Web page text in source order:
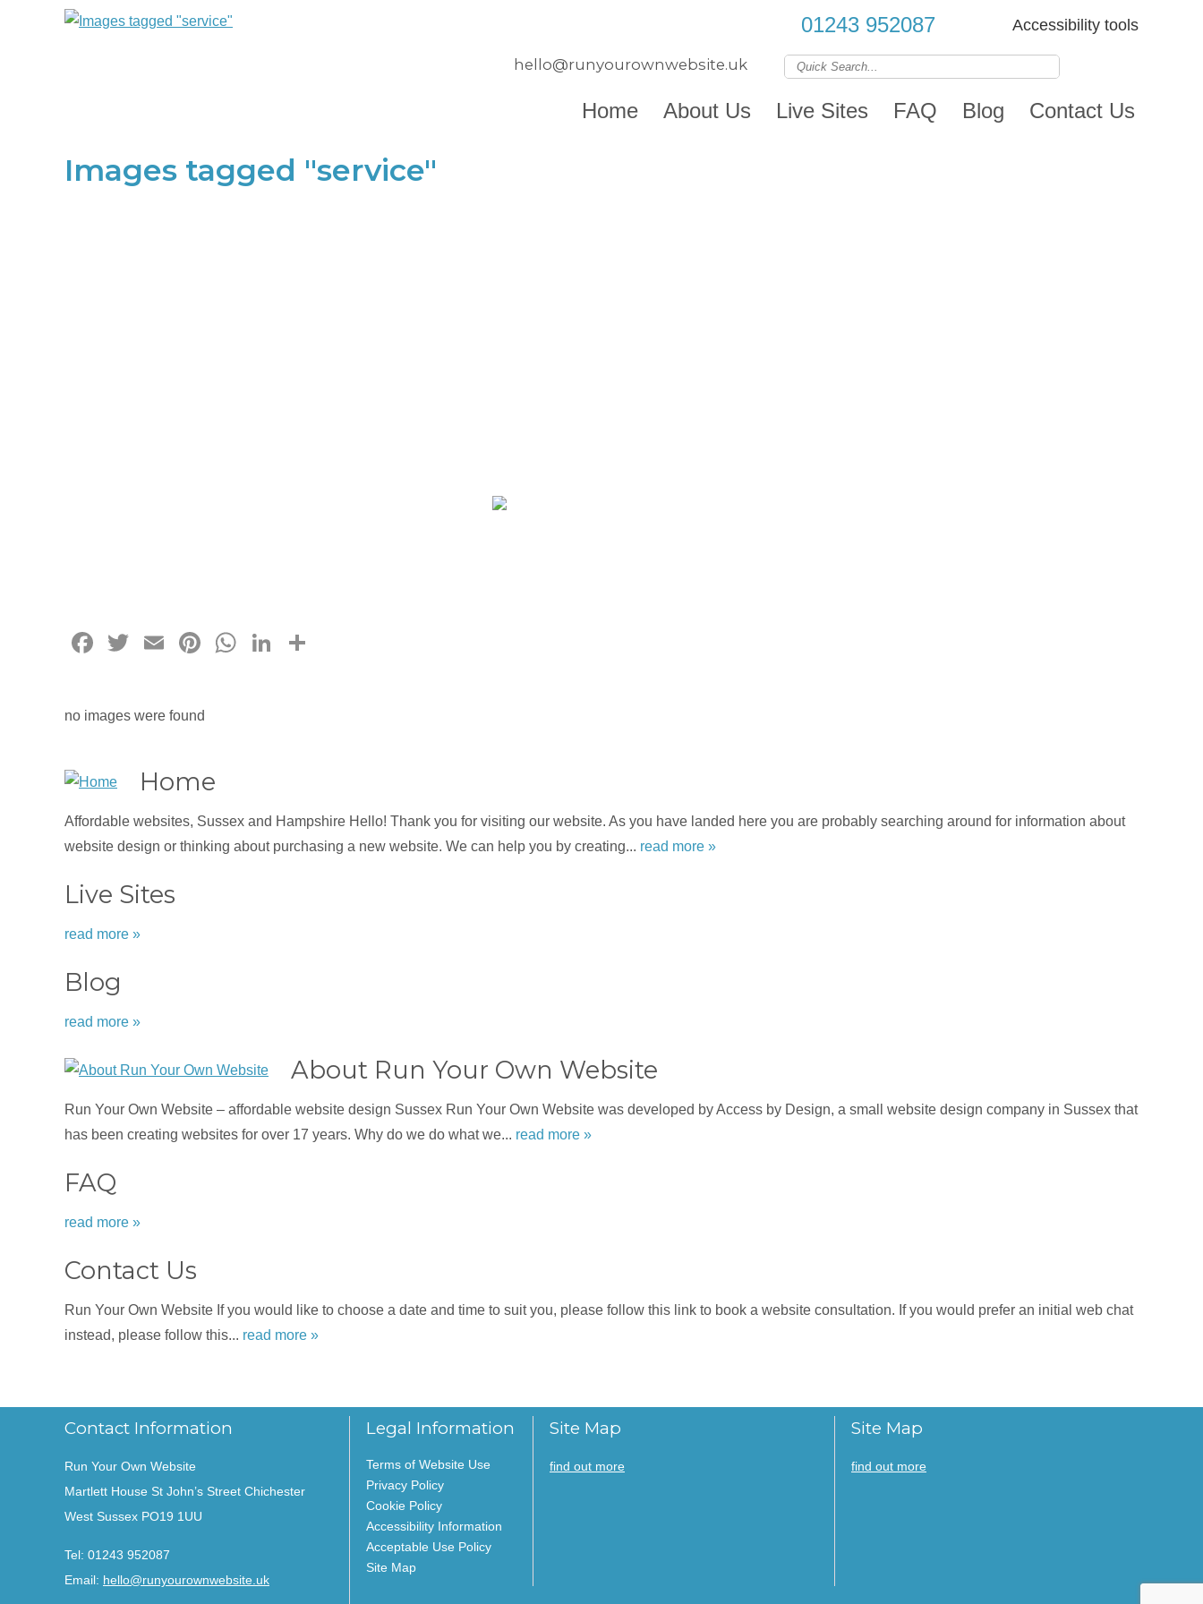
Accessibility tools
01243 952087
hello@runyourownwebsite.uk
Home About Us Live Sites FAQ Blog Contact Us
Images tagged "service"
Facebook
Twitter
EmailPinterest
WhatsApp
LinkedIn
no images were found
Home
Affordable websites, Sussex and Hampshire Hello! Thank you for visiting our website. As you have landed here you are probably searching around for information about
website design or thinking about purchasing a new website. We can help you by creating... read more »
Live Sites
read more »
Blog
read more »
About Run Your Own Website
Run Your Own Website – affordable website design Sussex Run Your Own Website was developed by Access by Design, a small website design company in Sussex that
has been creating websites for over 17 years. Why do we do what we... read more »
FAQ
read more »
Contact Us
Run Your Own Website If you would like to choose a date and time to suit you, please follow this link to book a website consultation. If you would prefer an initial web chat
instead, please follow this... read more »
Contact Information
Run Your Own Website
Martlett House St John’s Street Chichester
West Sussex PO19 1UU
Tel: 01243 952087
Email: hello@runyourownwebsite.uk
Legal Information
Terms of Website Use
Privacy Policy
Cookie Policy
Accessibility Information
Acceptable Use Policy
Site Map
Site Map
find out more
Site Map
find out more